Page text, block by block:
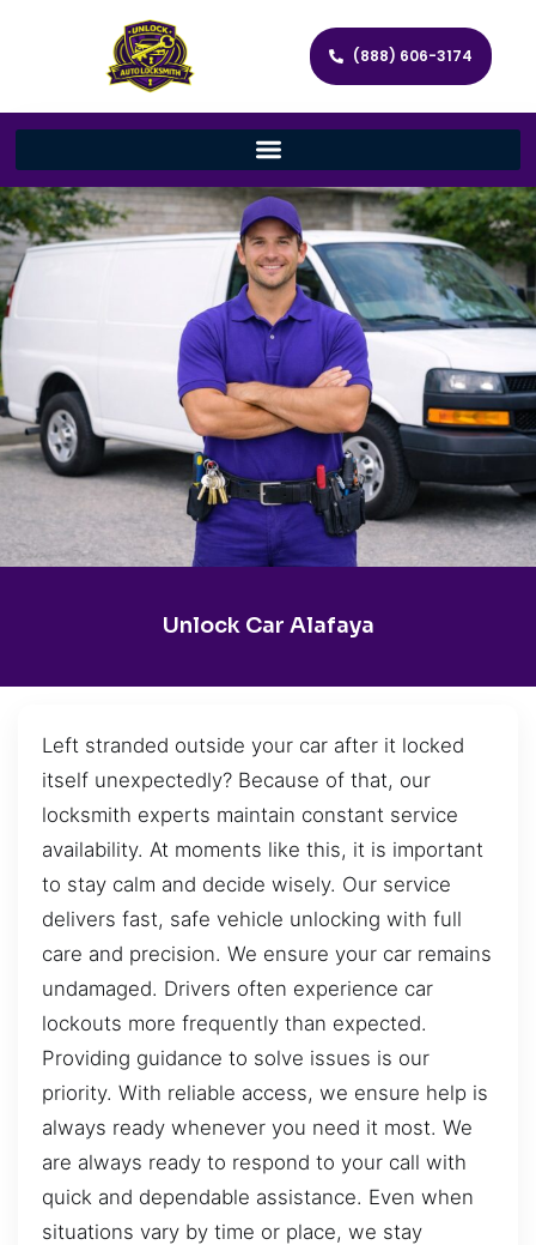
(888) 606-3174
Unlock Car Alafaya
Left stranded outside your car after it locked
itself unexpectedly? Because of that, our
locksmith experts maintain constant service
availability. At moments like this, it is important
to stay calm and decide wisely. Our service
delivers fast, safe vehicle unlocking with full
care and precision. We ensure your car remains
undamaged. Drivers often experience car
lockouts more frequently than expected.
Providing guidance to solve issues is our
priority. With reliable access, we ensure help is
always ready whenever you need it most. We
are always ready to respond to your call with
quick and dependable assistance. Even when
situations vary by time or place, we stay